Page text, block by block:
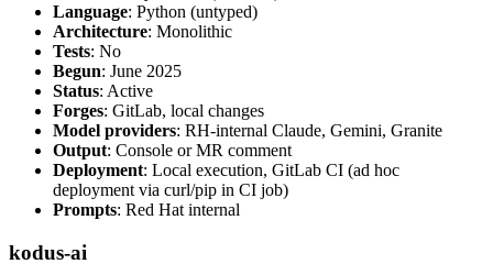
Language: Python (untyped)
Architecture: Monolithic
Tests: No
Begun: June 2025
Status: Active
Forges: GitLab, local changes
Model providers: RH-internal Claude, Gemini, Granite
Output: Console or MR comment
Deployment: Local execution, GitLab CI (ad hoc
deployment via curl/pip in CI job)
Prompts: Red Hat internal
kodus-ai